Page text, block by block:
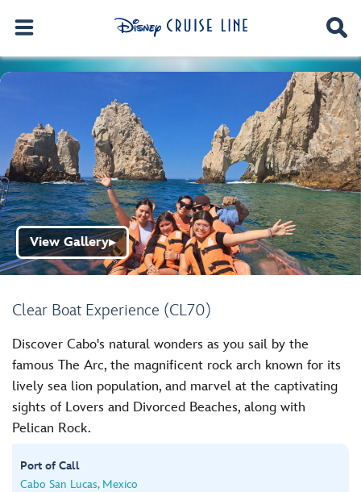
Clear Boat Experience (CL70)
View Gallery▶
Discover Cabo's natural wonders as you sail by the
famous The Arc, the magnificent rock arch known for its
lively sea lion population, and marvel at the captivating
sights of Lovers and Divorced Beaches, along with
Pelican Rock.
Port of Call
Cabo San Lucas, Mexico